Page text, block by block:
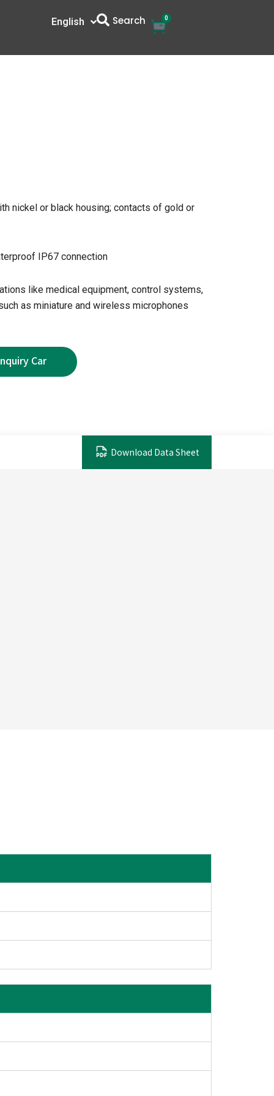
English
中文 Search 0Cart
nickel or black housing; contacts of gold or
IP67 connection
like medical equipment, control systems,
as miniature and wireless microphones
Download Data Sheet